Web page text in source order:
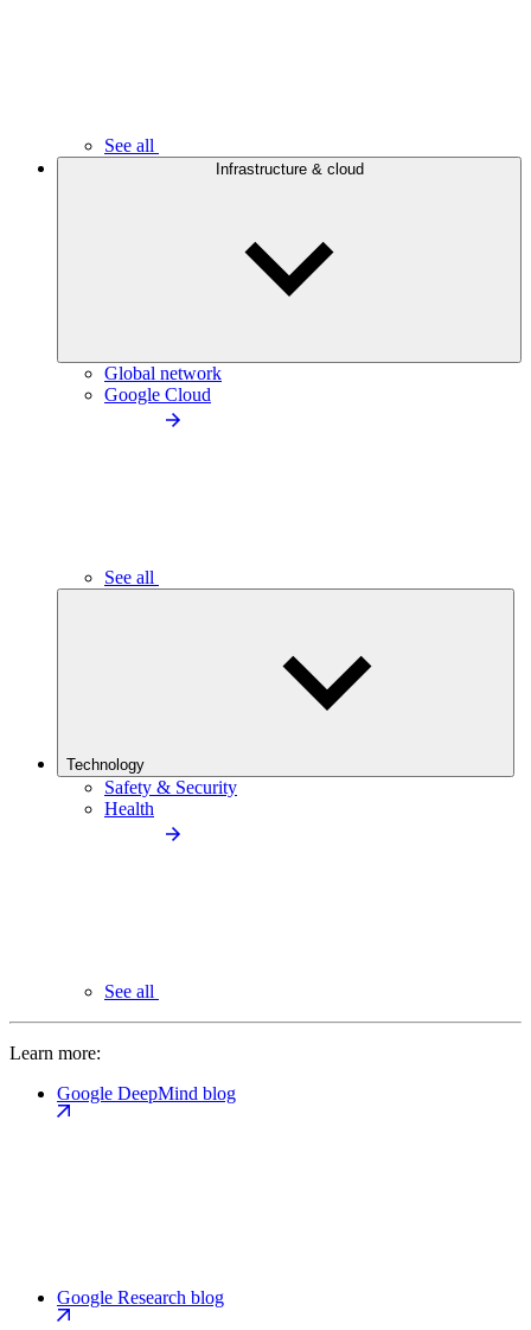
See all
Infrastructure & cloud
Global network
Google Cloud
See all
Technology
Safety & Security
Health
See all
Learn more:
Google DeepMind blog
Google Research blog